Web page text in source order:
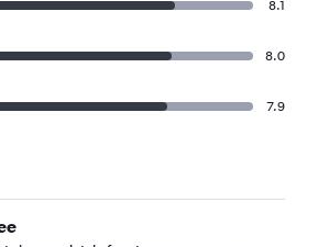
8.1
8.0
7.9